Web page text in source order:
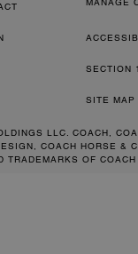
SECTION
SITE MAP
LLC. COACH,
COACH HORSE &
TRADEMARKS OF